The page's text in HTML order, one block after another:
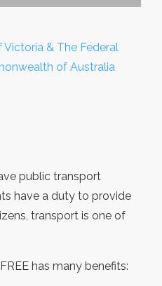
& The Federal
of Australia
public transport
have a duty to provide
transport is one of
has many benefits: